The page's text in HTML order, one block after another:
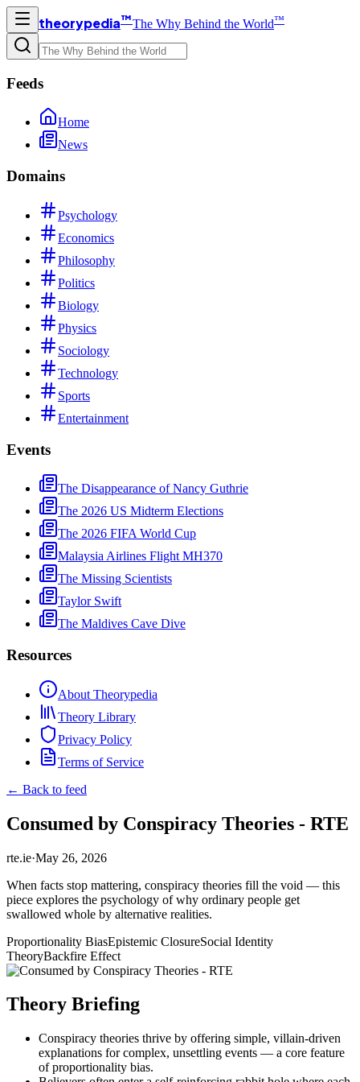
theorypedia™The Why Behind the World™
Feeds
Home
News
Domains
Psychology
Economics
Philosophy
Politics
Biology
Physics
Sociology
Technology
Sports
Entertainment
Events
The Disappearance of Nancy Guthrie
The 2026 US Midterm Elections
The 2026 FIFA World Cup
Malaysia Airlines Flight MH370
The Missing Scientists
Taylor Swift
The Maldives Cave Dive
Resources
About Theorypedia
Theory Library
Privacy Policy
Terms of Service
← Back to feed
Consumed by Conspiracy Theories - RTE
rte.ie·May 26, 2026
When facts stop mattering, conspiracy theories fill the void — this
piece explores the psychology of why ordinary people get
swallowed whole by alternative realities.
Proportionality BiasEpistemic ClosureSocial Identity
TheoryBackfire Effect
Theory Briefing
Conspiracy theories thrive by offering simple, villain-driven
explanations for complex, unsettling events — a core feature
of proportionality bias.